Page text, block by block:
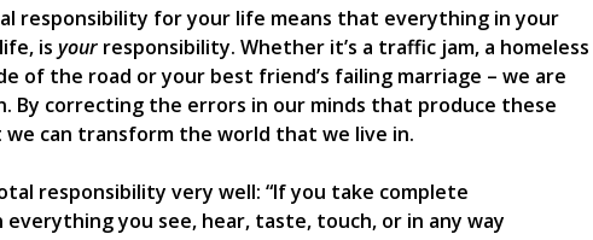
responsibility for your life means that everything in your
is your responsibility. Whether it’s a traffic jam, a homeless
of the road or your best friend’s failing marriage – we are
By correcting the errors in our minds that produce these
we can transform the world that we live in.
responsibility very well: “If you take complete
you see, hear, taste, touch, or in any way